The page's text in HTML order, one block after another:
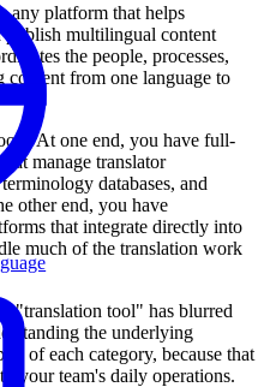
any platform that helps
publish multilingual content
the people, processes,
from one language to
At one end, you have full-
manage translator
databases, and
other end, you have
that integrate directly into
much of the translation work
"translation tool" has blurred
the underlying
of each category, because that
your team's daily operations.